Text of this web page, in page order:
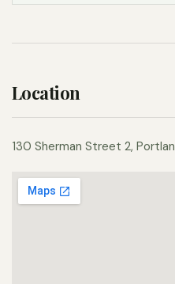
Location
130 Sherman Street 2,